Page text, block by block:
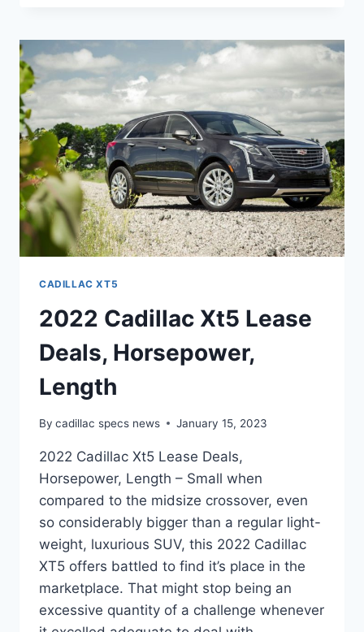
MANUAL,
BROCHURE,
INSIDE
CADILLAC XT5
2022 Cadillac Xt5 Lease
Deals, Horsepower,
Length
By cadillac specs news January 15, 2023
2022 Cadillac Xt5 Lease Deals,
Horsepower, Length – Small when
compared to the midsize crossover, even
so considerably bigger than a regular light-
weight, luxurious SUV, this 2022 Cadillac
XT5 offers battled to find it’s place in the
marketplace. That might stop being an
excessive quantity of a challenge whenever